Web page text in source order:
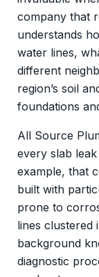
company that
understands
water lines,
different
region’s soil
foundations
All Source
every slab
example, that
built with
prone to
lines clustered
background
diagnostic